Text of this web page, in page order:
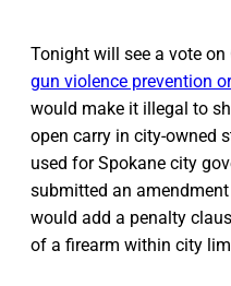
Tonight will see a vote on
gun violence prevention
would make it illegal to
open carry in city-owned
used for Spokane city
submitted an
would add a penalty
of a firearm within city